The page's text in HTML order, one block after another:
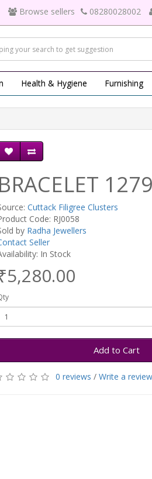
Browse sellers 08280028002
Health & Hygiene Furnishing
BRACELET
Cuttack Filigree Clusters
Code: RJ0058
by Radha Jewellers
Seller
In Stock
Add to Cart
0 reviews / Write a review